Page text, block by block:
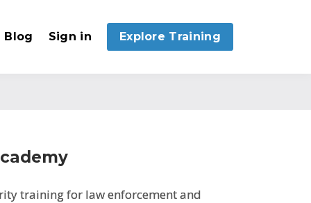
Blog Sign in Explore Training
training for law enforcement and